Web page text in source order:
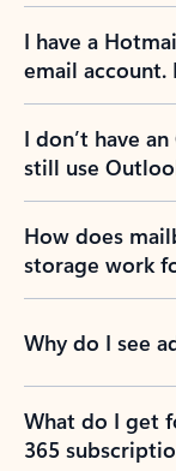
I have a
email account.
I don’t have
still use
How does
storage work
Why do I see
What do I get
365